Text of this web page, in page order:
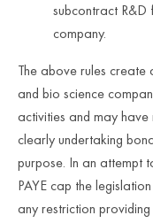
subcontract
company.
The above rules
and bio science
activities and may have
clearly undertaking
purpose. In an attempt
PAYE cap the
any restriction